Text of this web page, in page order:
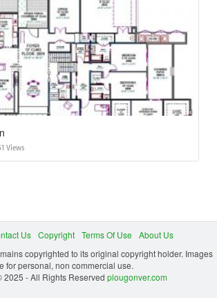
Views
Us Copyright Terms Of Use
About Us
copyrighted to its original copyright holder. Images
for personal, non commercial use.
2025 - All Rights Reserved plougonver.com